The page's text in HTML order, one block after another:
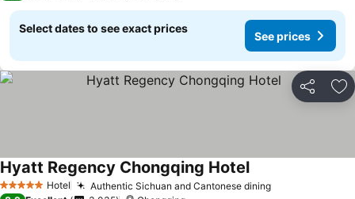
Select dates to see exact prices
See prices
Share
5 Stars Hotel Authentic Sichuan and Cantonese dining
Hyatt Regency Chongqing Hotel